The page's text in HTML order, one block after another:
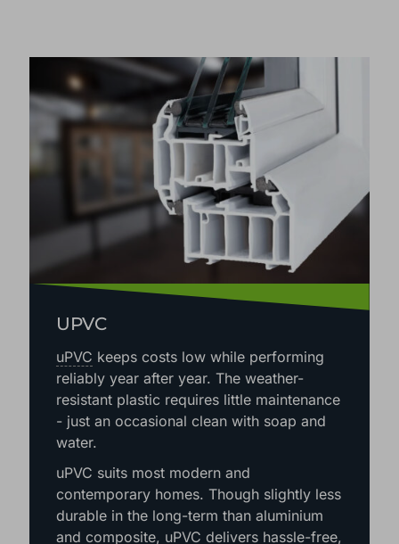
UPVC
uPVC keeps costs low while performing
reliably year after year. The weather-
resistant plastic requires little maintenance
- just an occasional clean with soap and
water.
uPVC suits most modern and
contemporary homes. Though slightly less
durable in the long-term than aluminium
and composite, uPVC delivers hassle-free,